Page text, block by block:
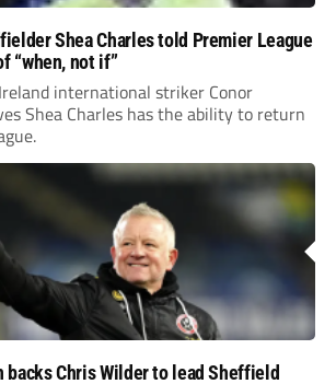
Shea Charles told Premier League
“when, not if”
international striker Conor
Shea Charles has the ability to return
backs Chris Wilder to lead Sheffield